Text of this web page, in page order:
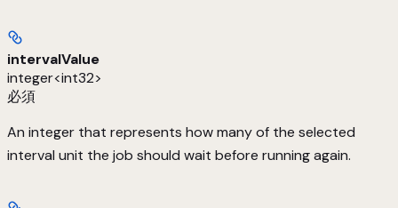
intervalValue
integer<int32>
必須
An integer that represents how many of the selected
interval unit the job should wait before running again.